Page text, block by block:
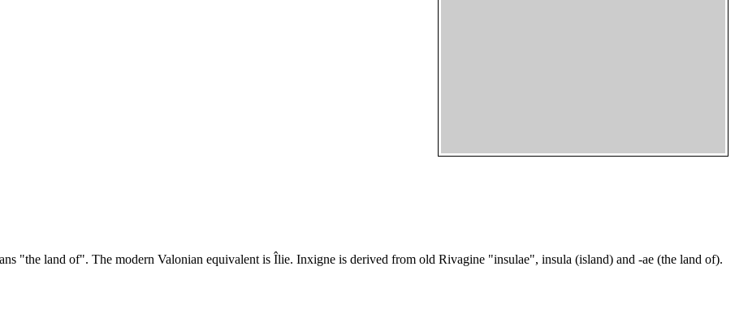
"the land of". The modern Valonian equivalent is Îlie. Inxigne is derived from old Rivagine "insulae", insula (island) and -ae (the land of).